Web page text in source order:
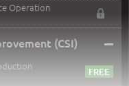
Operation
(CSI) –